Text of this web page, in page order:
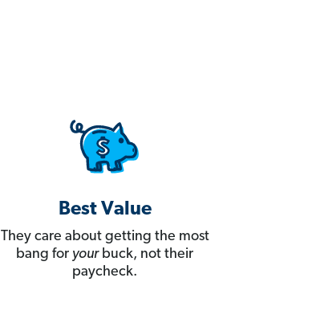
Best Value
They care about getting the most
bang for yourbuck, not their
paycheck.